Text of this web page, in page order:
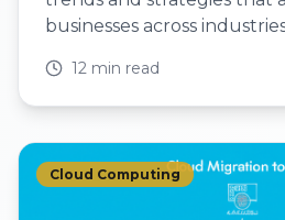
businesses across
12 min read
Cloud Computing